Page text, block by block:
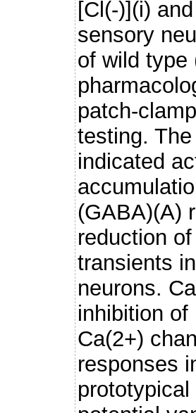
[Cl(-)](i)
sensory
of wild type
patch-
testing.
indicated
(GABA)(A)
reduction
transients
neurons.
inhibition of
Ca(2+)
responses